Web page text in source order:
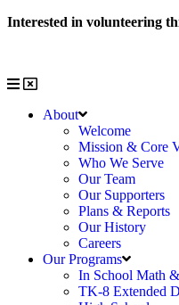
Skip
Interested in volunteering
About
Welcome
Mission & Core
Who We Serve
Our Team
Our Supporters
Plans & Reports
Our History
Careers
Our Programs
In School Math
TK-8 Extended